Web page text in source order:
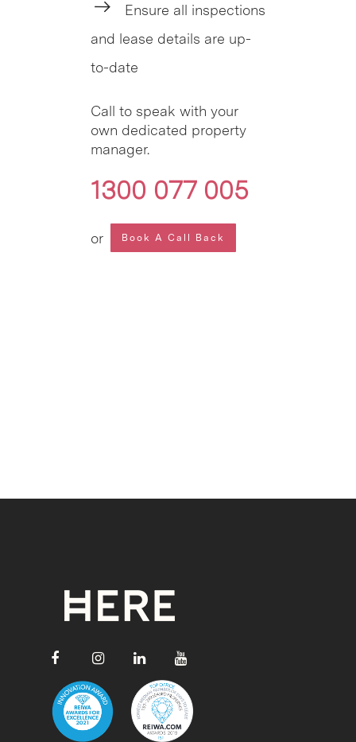
Ensure all inspections
and lease details are up-
to-date
Call to speak with your
own dedicated property
manager.
1300 077 005
or Book A Call Back